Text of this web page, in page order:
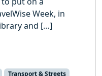
Week, in
and […]
Transport & Streets